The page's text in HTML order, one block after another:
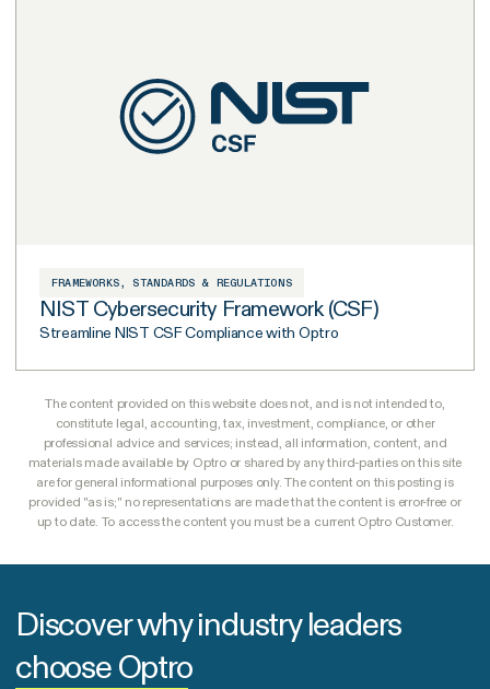
FRAMEWORKS, STANDARDS & REGULATIONS
NIST Cybersecurity Framework (CSF)
Streamline NIST CSF Compliance with Optro
The content provided on this website does not, and is not intended to,
constitute legal, accounting, tax, investment, compliance, or other
professional advice and services; instead, all information, content, and
materials made available by Optro or shared by any third-parties on this site
are for general informational purposes only. The content on this posting is
provided "as is;" no representations are made that the content is error-free or
up to date. To access the content you must be a current Optro Customer.
Discover why industry leaders
choose Optro